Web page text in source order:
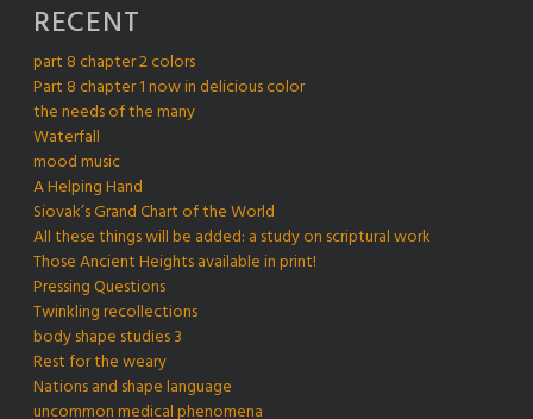
RECENT
part 8 chapter 2 colors
Part 8 chapter 1 now in delicious color
the needs of the many
Waterfall
mood music
A Helping Hand
Siovak’s Grand Chart of the World
All these things will be added: a study on scriptural work
Those Ancient Heights available in print!
Pressing Questions
Twinkling recollections
body shape studies 3
Rest for the weary
Nations and shape language
uncommon medical phenomena